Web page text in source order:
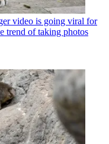
video is going viral for
trend of taking photos